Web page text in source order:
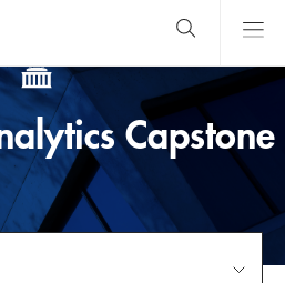
Search Main
Menu
search
Capstone